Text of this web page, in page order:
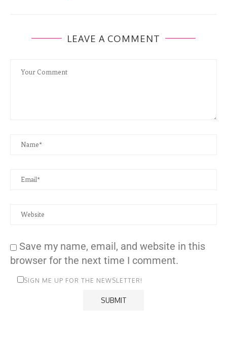
LEAVE A COMMENT
Save my name, email, and website in this
browser for the next time I comment.
SIGN ME UP FOR THE NEWSLETTER!